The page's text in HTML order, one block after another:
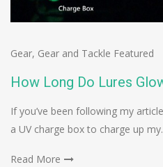
Gear, Gear and Tackle Featured
How Long Do Lures
If you’ve been following my
a UV charge box to charge up
Read More